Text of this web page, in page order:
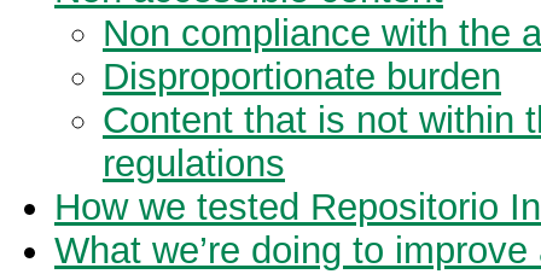
Non compliance with the
Disproportionate burden
Content that is not within
regulations
How we tested Repositorio
What we’re doing to